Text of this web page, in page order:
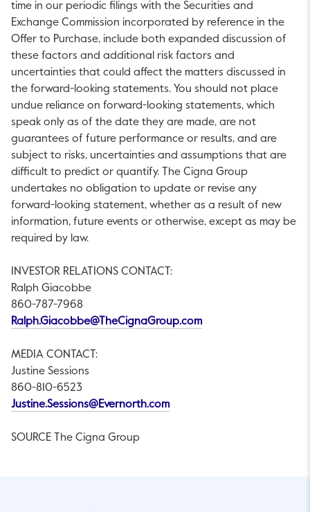
time in our periodic filings with the Securities and
Exchange Commission incorporated by reference in the
Offer to Purchase, include both expanded discussion of
these factors and additional risk factors and
uncertainties that could affect the matters discussed in
the forward-looking statements. You should not place
undue reliance on forward-looking statements, which
speak only as of the date they are made, are not
guarantees of future performance or results, and are
subject to risks, uncertainties and assumptions that are
difficult to predict or quantify. The Cigna Group
undertakes no obligation to update or revise any
forward-looking statement, whether as a result of new
information, future events or otherwise, except as may be
required by law.
INVESTOR RELATIONS CONTACT:
Ralph Giacobbe
860-787-7968
Ralph.Giacobbe@TheCignaGroup.comThis link will open in a
MEDIA CONTACT:
Justine Sessions
860-810-6523
Justine.Sessions@Evernorth.comThis link will open in a new
SOURCE The Cigna Group